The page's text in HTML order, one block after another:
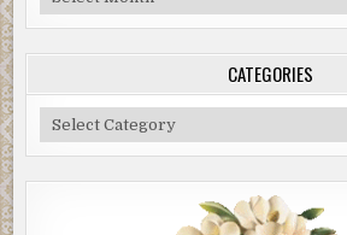
Archive
CATEGORIES
Categories